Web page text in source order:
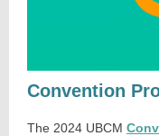
Convention
The 2024 UBCM